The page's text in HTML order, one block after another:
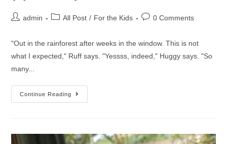
admin All Post / For the Kids 0 Comments
"Out in the rainforest after weeks in the window. This is not
what I expected," Ruff says. "Yessss, indeed," Huggy says. "So
many...
Continue Reading